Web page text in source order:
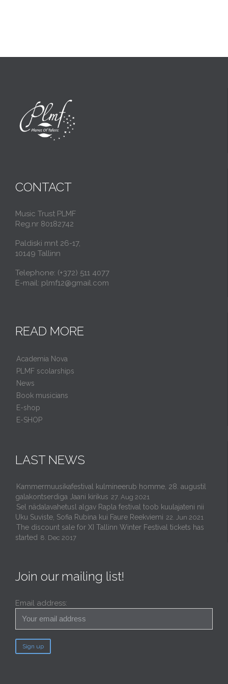
CONTACT
Music Trust PLMF
Reg.nr 80182742
Paldiski mnt 26-17,
10149 Tallinn
Telephone: (+372) 511 4077
E-mail: plmf12@gmail.com
READ MORE
Academia Nova
PLMF scolarships
News
Book musicians
E-shop
E-SHOP
LAST NEWS
Kammermuusikafestival kulmineerub homme, 28. augustil
galakontserdiga Jaani kirikus 27. Aug 2021
Sel nädalavahetusl algav Rapla festival toob kuulajateni nii
Uku Suviste, Sofia Rubina kui Faure Reekviemi 22. Jun 2021
The discount sale for XI Tallinn Winter Festival tickets has
started 8. Dec 2017
Join our mailing list!
Email address: